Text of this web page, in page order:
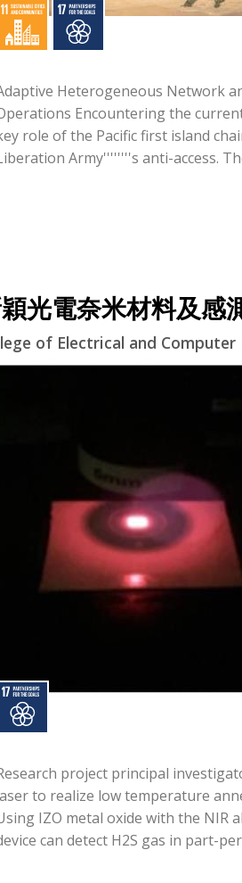
Heterogeneous Network
Encountering the
role of the Pacific first island
Army''''''''s anti-access.
光電奈米材料及感
of Electrical and
project principal
to realize low temperature
IZO metal oxide with the NIR
can detect H2S gas in part-